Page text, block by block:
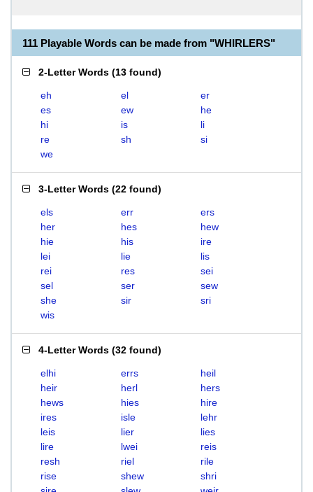
111 Playable Words can be made from "WHIRLERS"
2-Letter Words (13 found)
eh el
er
es
ew
he
hi
is
li
re
sh
si
we
3-Letter Words (22 found)
els err
ers
her
hes
hew
hie
his
ire
lei
lie
lis
rei
res
sei
sel
ser
sew
she
sir
sri
wis
4-Letter Words (32 found)
elhi errs
heil
heir
herl
hers
hews
hies
hire
ires
isle
lehr
leis
lier
lies
lire
lwei
reis
resh
riel
rile
rise
shew
shri